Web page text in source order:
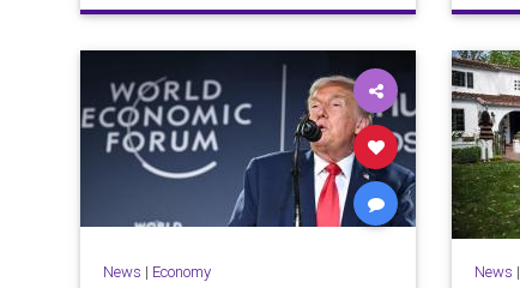
News | Economy News |